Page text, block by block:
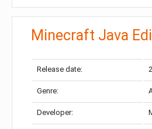
Minecraft Java
Release date:
Genre:
Developer: